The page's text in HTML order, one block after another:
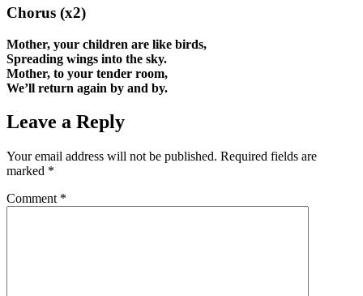
Chorus (x2)
Mother, your children are like birds,
Spreading wings into the sky.
Mother, to your tender room,
We’ll return again by and by.
Leave a Reply
Your email address will not be published. Required fields are
marked *
Comment *